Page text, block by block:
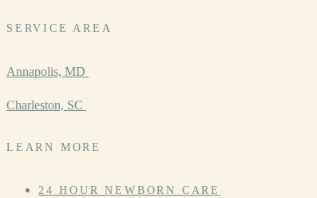
SERVICE AREA
Annapolis, MD
Charleston, SC
LEARN MORE
24 HOUR NEWBORN CARE